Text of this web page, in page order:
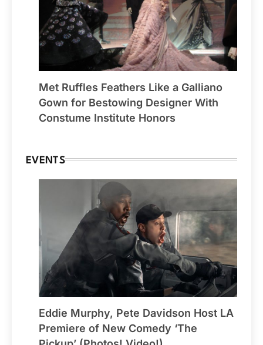
Met Ruffles Feathers Like a Galliano
Gown for Bestowing Designer With
Constume Institute Honors
EVENTS
Eddie Murphy, Pete Davidson Host LA
Premiere of New Comedy ‘The